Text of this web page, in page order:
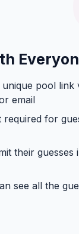
pool link
email
required for
their guesses
see all the